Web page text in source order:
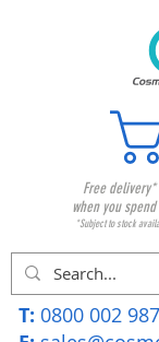
Free delivery*
when you spend
*Subject to stock
T: 0800 002